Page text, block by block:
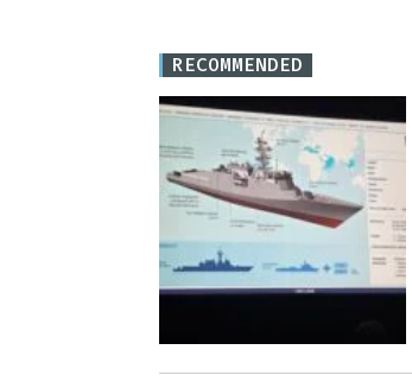
RECOMMENDED